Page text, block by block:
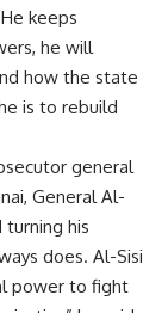
keeps
he will
how the state
is to rebuild
general
General Al-
his
does. Al-Sisi
power to fight